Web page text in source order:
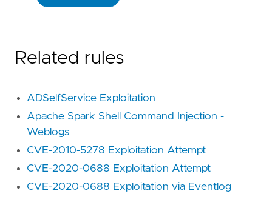
Related rules
ADSelfService Exploitation
Apache Spark Shell Command Injection -
Weblogs
CVE-2010-5278 Exploitation Attempt
CVE-2020-0688 Exploitation Attempt
CVE-2020-0688 Exploitation via Eventlog